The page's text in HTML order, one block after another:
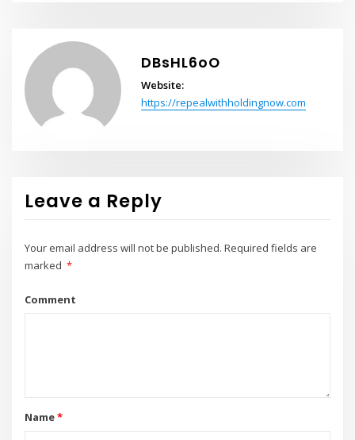
DBsHL6oO
Website:
https://repealwithholdingnow.com
Leave a Reply
Your email address will not be published. Required fields are
marked *
Comment
Name*